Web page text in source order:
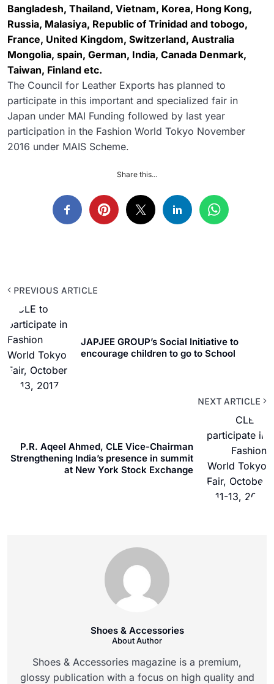
Bangladesh, Thailand, Vietnam, Korea, Hong Kong,
Russia, Malasiya, Republic of Trinidad and tobogo,
France, United Kingdom, Switzerland, Australia
Mongolia, spain, German, India, Canada Denmark,
Taiwan, Finland etc.
The Council for Leather Exports has planned to
participate in this important and specialized fair in
Japan under MAI Funding followed by last year
participation in the Fashion World Tokyo November
2016 under MAIS Scheme.
Share this...
PREVIOUS ARTICLE
JAPJEE GROUP’s Social Initiative to
encourage children to go to School
NEXT ARTICLE
P.R. Aqeel Ahmed, CLE Vice-Chairman
Strengthening India’s presence in summit
at New York Stock Exchange
Shoes & Accessories
About Author
Shoes & Accessories magazine is a premium,
glossy publication with a focus on high quality and